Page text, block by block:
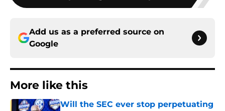
Add us as a preferred source on
Google
More like this
Will the SEC ever stop perpetuating